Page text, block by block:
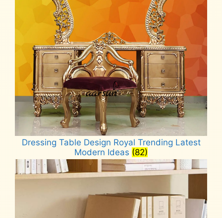
Dressing Table Design Royal Trending Latest
Modern Ideas (82)